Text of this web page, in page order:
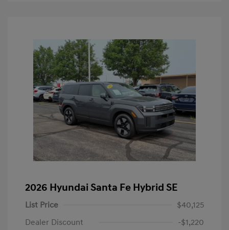
2026 Hyundai Santa Fe Hybrid SE
List Price
$40,125
Dealer Discount
-$1,220